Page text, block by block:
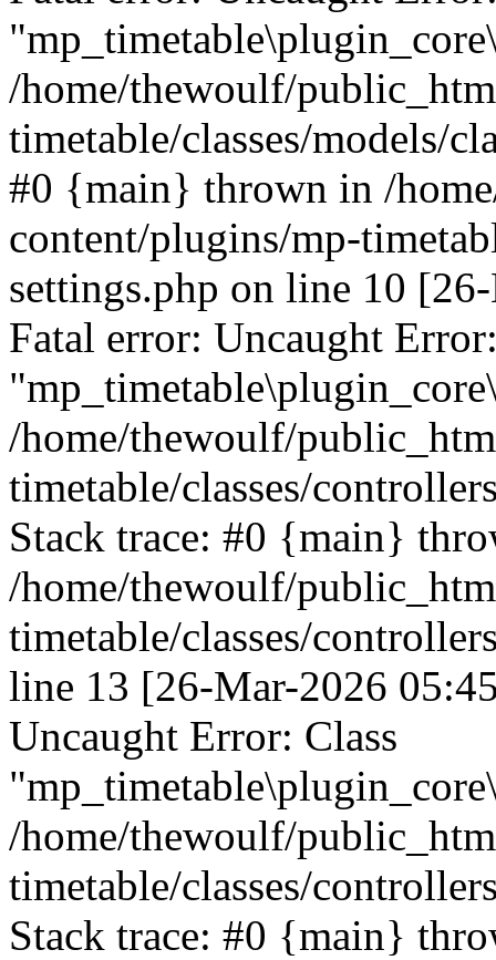
/home/thewoulf/
timetable/classes/models/
#0 {main} thrown in /
content/plugins/mp-
settings.php on line 10
Fatal error: Uncaught
/home/thewoulf/
timetable/classes/
Stack trace: #0 {main}
/home/thewoulf/
timetable/classes/
line 13 [26-Mar-2026
Uncaught Error: Class
/home/thewoulf/
timetable/classes/
Stack trace: #0 {main}